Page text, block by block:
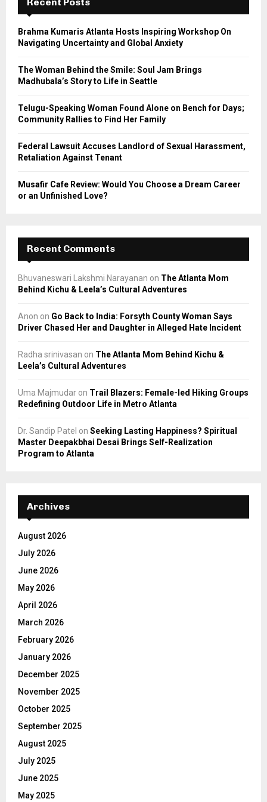
f
r
A
Brahma Kumaris Atlanta Hosts Inspiring Workshop On
Navigating Uncertainty and Global Anxiety
The Woman Behind the Smile: Soul Jam Brings
Madhubala’s Story to Life in Seattle
Telugu-Speaking Woman Found Alone on Bench for Days;
Community Rallies to Find Her Family
Federal Lawsuit Accuses Landlord of Sexual Harassment,
Retaliation Against Tenant
Musafir Cafe Review: Would You Choose a Dream Career
or an Unfinished Love?
Recent Comments
Bhuvaneswari Lakshmi Narayanan on The Atlanta Mom
Behind Kichu & Leela’s Cultural Adventures
Anon on Go Back to India: Forsyth County Woman Says
Driver Chased Her and Daughter in Alleged Hate Incident
Radha srinivasan on The Atlanta Mom Behind Kichu &
Leela’s Cultural Adventures
Uma Majmudar on Trail Blazers: Female-led Hiking Groups
Redefining Outdoor Life in Metro Atlanta
Dr. Sandip Patel on Seeking Lasting Happiness? Spiritual
Master Deepakbhai Desai Brings Self-Realization
Program to Atlanta
Archives
August 2026
July 2026
June 2026
May 2026
April 2026
March 2026
February 2026
January 2026
December 2025
November 2025
October 2025
September 2025
August 2025
July 2025
June 2025
May 2025